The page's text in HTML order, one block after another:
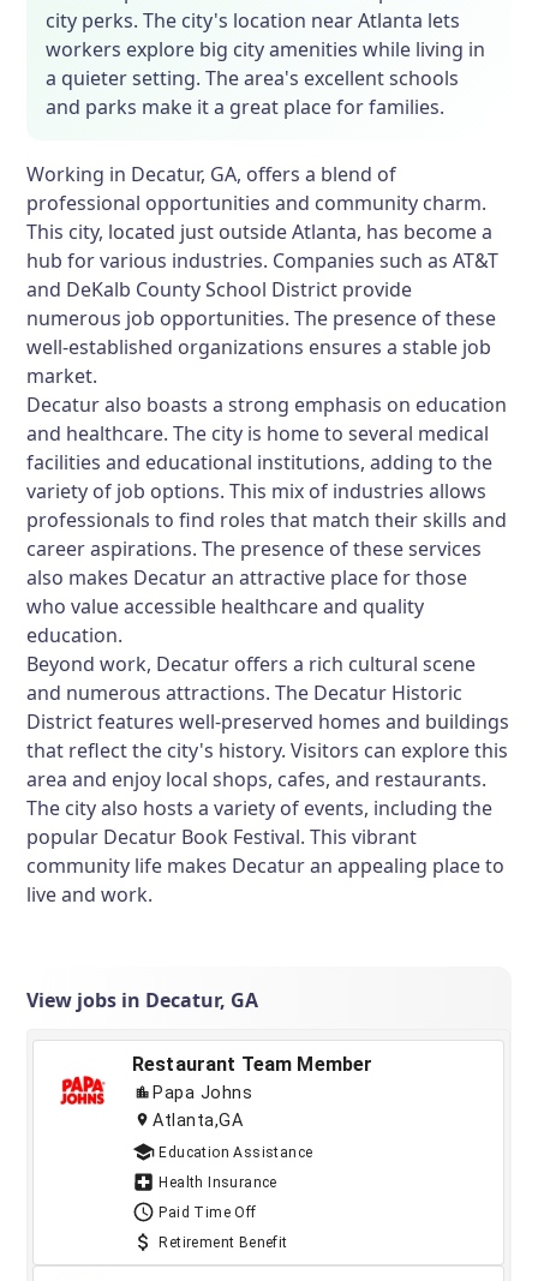
city perks. The city's location near Atlanta lets
workers explore big city amenities while living in
a quieter setting. The area's excellent schools
and parks make it a great place for families.
Working in Decatur, GA, offers a blend of
professional opportunities and community charm.
This city, located just outside Atlanta, has become a
hub for various industries. Companies such as AT&T
and DeKalb County School District provide
numerous job opportunities. The presence of these
well-established organizations ensures a stable job
market.
Decatur also boasts a strong emphasis on education
and healthcare. The city is home to several medical
facilities and educational institutions, adding to the
variety of job options. This mix of industries allows
professionals to find roles that match their skills and
career aspirations. The presence of these services
also makes Decatur an attractive place for those
who value accessible healthcare and quality
education.
Beyond work, Decatur offers a rich cultural scene
and numerous attractions. The Decatur Historic
District features well-preserved homes and buildings
that reflect the city's history. Visitors can explore this
area and enjoy local shops, cafes, and restaurants.
The city also hosts a variety of events, including the
popular Decatur Book Festival. This vibrant
community life makes Decatur an appealing place to
live and work.
View jobs in Decatur, GA